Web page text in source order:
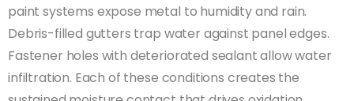
paint systems expose metal to humidity and rain.
Debris-filled gutters trap water against panel edges.
Fastener holes with deteriorated sealant allow water
infiltration. Each of these conditions creates the